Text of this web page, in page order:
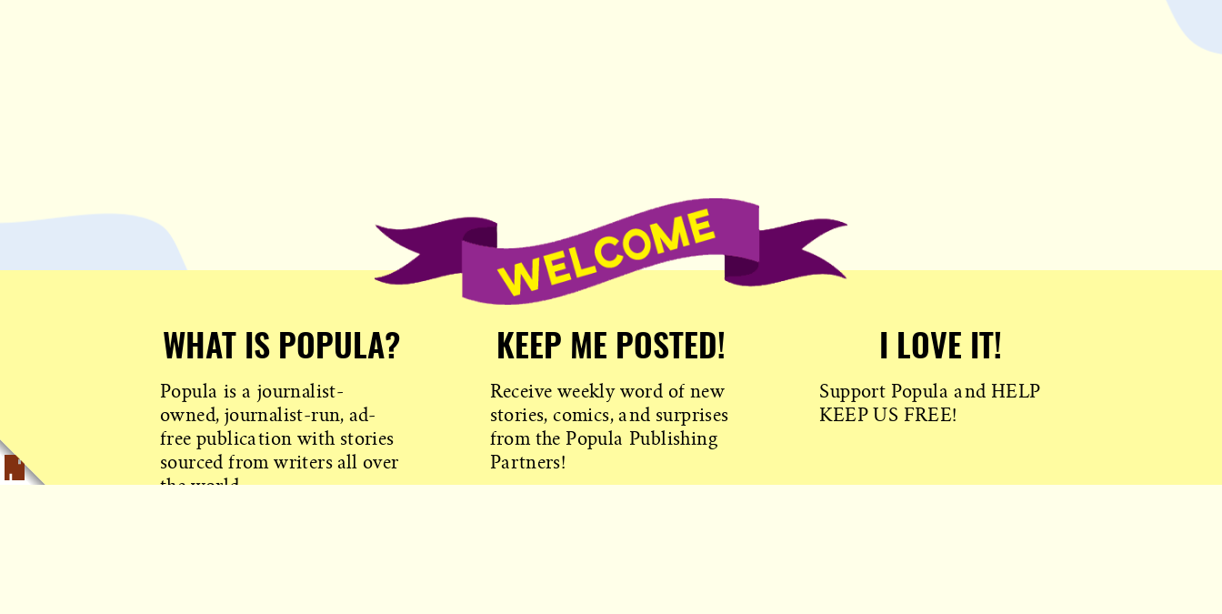
WHAT IS POPULA?
Popula is a journalist-
owned, journalist-run, ad-
free publication with stories
sourced from writers all over
the world.
KEEP ME POSTED!
Receive weekly word of new
stories, comics, and surprises
from the Popula Publishing
Partners!
I LOVE IT!
Support Popula and HELP
KEEP US FREE!